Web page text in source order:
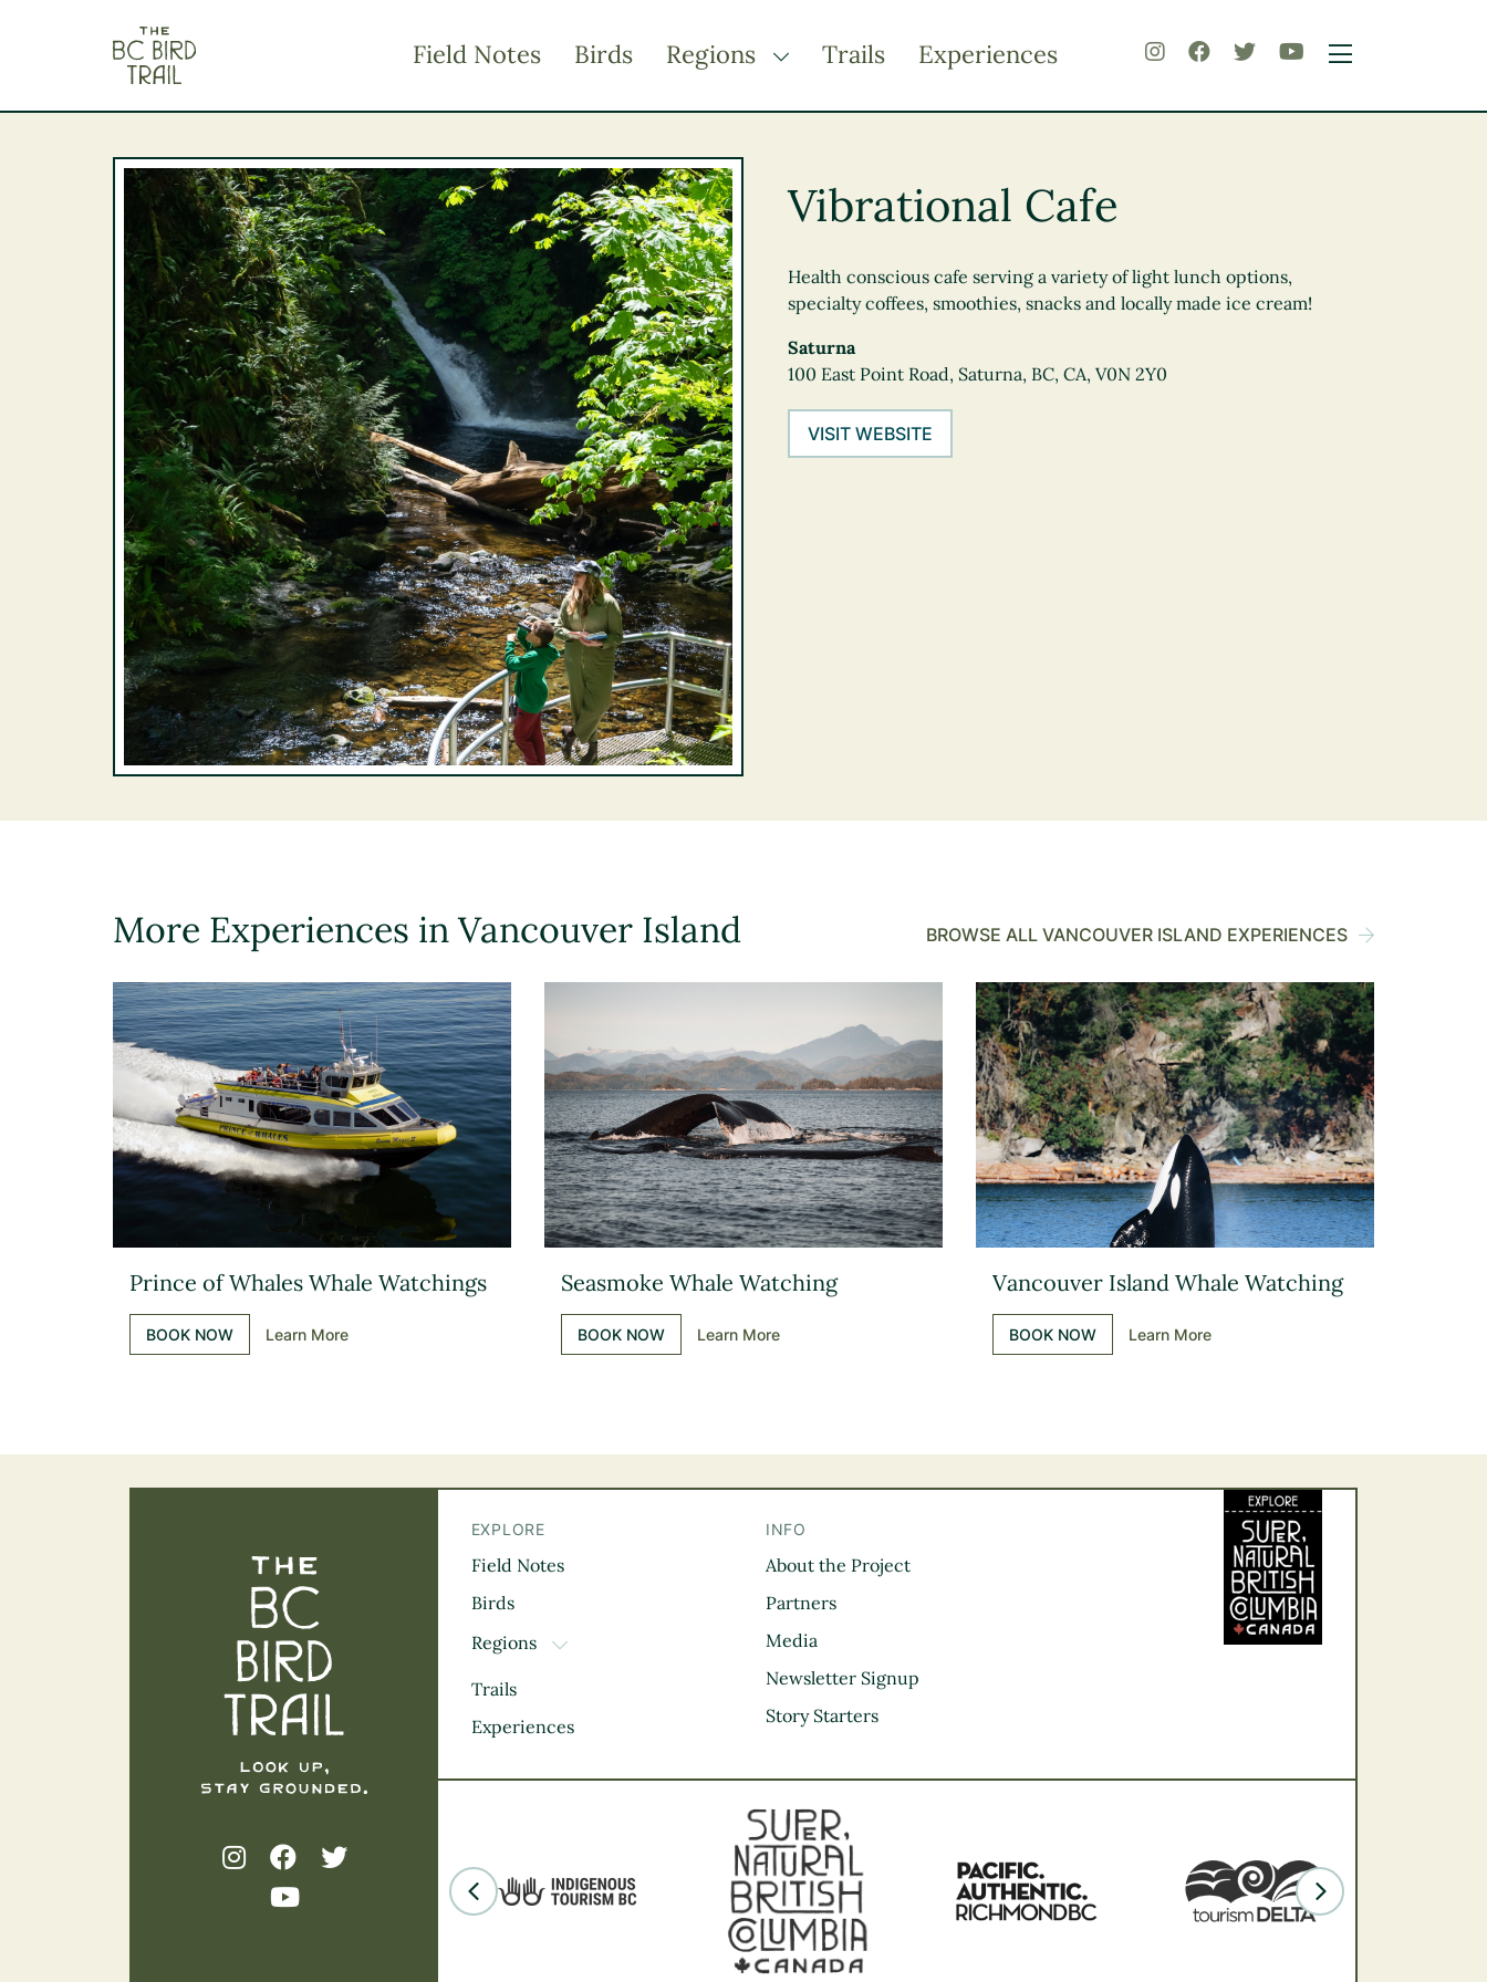
Field Notes Birds Regions TOGGLE DROPDOWN
Northern BC
Thompson Okanagan
Vancouver Coast &
Mountains
Vancouver Island
Trails Experiences
Vibrational Cafe
Health conscious cafe serving a variety of light lunch options,
specialty coffees, smoothies, snacks and locally made ice cream!
Saturna
100 East Point Road, Saturna, BC, CA, V0N 2Y0
VISIT WEBSITE
More Experiences in Vancouver Island BROWSE ALL VANCOUVER ISLAND EXPERIENCES
Prince of Whales Whale Watchings
BOOK NOW Learn More
Seasmoke Whale Watching
BOOK NOW Learn More
Vancouver Island Whale Watching
BOOK NOW Learn More
The BC Bird Trail
EXPLORE
Field Notes
Birds
Regions
TOGGLE DROPDOWN
Kootenay Rockies
Thompson Okanagan
Mountains
Trails
Experiences
INFO
About the Project
Partners
Media
Newsletter Signup
Story Starters